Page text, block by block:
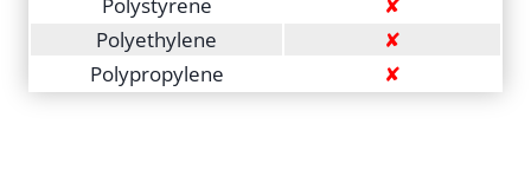
Polyethylene
✘
Polypropylene
✘